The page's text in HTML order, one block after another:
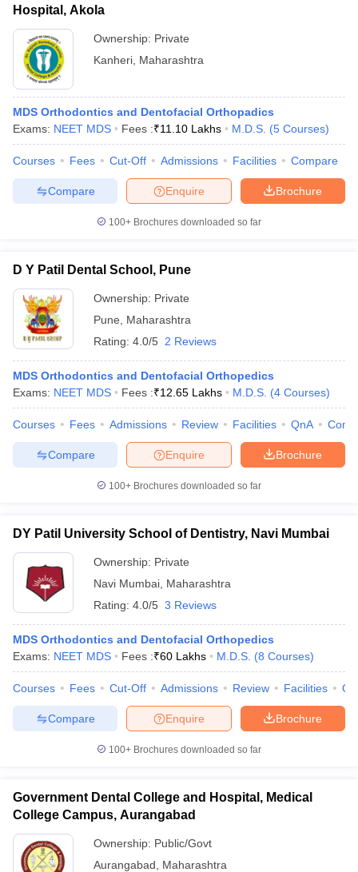
Hospital, Akola
Ownership: Private
Kanheri Maharashtra
MDS Orthodontics and Dentofacial Orthopadics
Exams: NEET MDS Fees :₹11.10 Lakhs M.D.S. (5 Courses)
Courses Fees Cut-Off Admissions Facilities Compare
Brochure
Enquire
Compare
100+ Brochures downloaded so far
D Y Patil Dental School, Pune
Ownership: Private
Pune
Maharashtra
Rating: 4.0/5 2 Reviews
MDS Orthodontics and Dentofacial Orthopedics
Exams: NEET MDS Fees :₹12.65 Lakhs M.D.S. (4 Courses)
Courses Fees Admissions Review Facilities QnA
Brochure
Enquire
Compare
100+ Brochures downloaded so far
DY Patil University School of Dentistry, Navi Mumbai
Ownership: Private
Navi Mumbai Maharashtra
Rating: 4.0/5 3 Reviews
MDS Orthodontics and Dentofacial Orthopedics
Exams: NEET MDS Fees :₹60 Lakhs M.D.S. (8 Courses)
Courses Fees Cut-Off Admissions Review Facilities
Brochure
Enquire
Compare
100+ Brochures downloaded so far
Government Dental College and Hospital, Medical
College Campus, Aurangabad
Ownership: Public/Govt
Aurangabad
Maharashtra